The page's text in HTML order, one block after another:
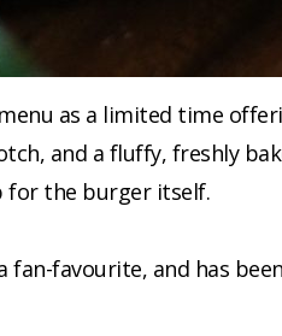
as a limited time
and a fluffy, freshly
for the burger itself.
fan-favourite, and has